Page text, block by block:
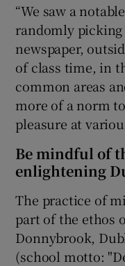
“We saw a
randomly picking
newspaper,
of class time, in
common areas
more of a norm
pleasure at
Be mindful of
enlightening
The practice of
part of the ethos
Donnybrook,
(school motto: